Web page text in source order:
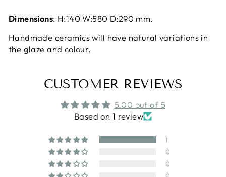
Dimensions: H:140 W:580 D:290 mm.
Handmade ceramics will have natural variations in
the glaze and colour.
CUSTOMER REVIEWS
5.00 out of 5
Based on 1 review
1
0
0